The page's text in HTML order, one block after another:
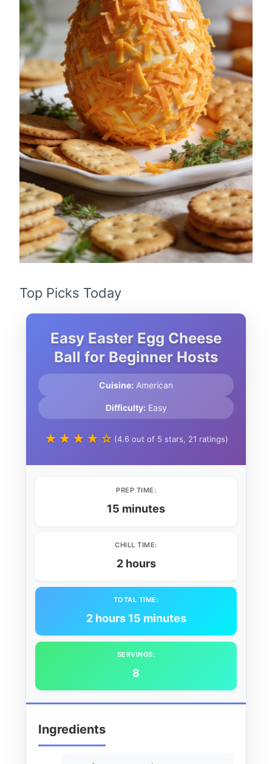
Top Picks Today
Easy Easter Egg Cheese
Ball for Beginner Hosts
Cuisine: American
Difficulty: Easy
★★★★☆ (4.6 out of 5 stars, 21 ratings)
PREP TIME:
15 minutes
CHILL TIME:
2 hours
TOTAL TIME:
2 hours 15 minutes
SERVINGS:
8
Ingredients